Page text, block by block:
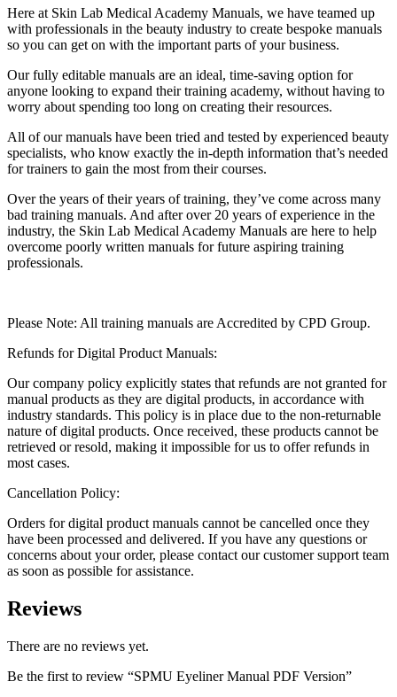
Here at Skin Lab Medical Academy Manuals, we have teamed up
with professionals in the beauty industry to create bespoke manuals
so you can get on with the important parts of your business.
Our fully editable manuals are an ideal, time-saving option for
anyone looking to expand their training academy, without having to
worry about spending too long on creating their resources.
All of our manuals have been tried and tested by experienced beauty
specialists, who know exactly the in-depth information that’s needed
for trainers to gain the most from their courses.
Over the years of their years of training, they’ve come across many
bad training manuals. And after over 20 years of experience in the
industry, the Skin Lab Medical Academy Manuals are here to help
overcome poorly written manuals for future aspiring training
professionals.
Please Note: All training manuals are Accredited by CPD Group.
Refunds for Digital Product Manuals:
Our company policy explicitly states that refunds are not granted for
manual products as they are digital products, in accordance with
industry standards. This policy is in place due to the non-returnable
nature of digital products. Once received, these products cannot be
retrieved or resold, making it impossible for us to offer refunds in
most cases.
Cancellation Policy:
Orders for digital product manuals cannot be cancelled once they
have been processed and delivered. If you have any questions or
concerns about your order, please contact our customer support team
as soon as possible for assistance.
Reviews
There are no reviews yet.
Be the first to review “SPMU Eyeliner Manual PDF Version”